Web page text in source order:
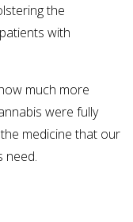
the
with
much more
were fully
medicine that our
need.